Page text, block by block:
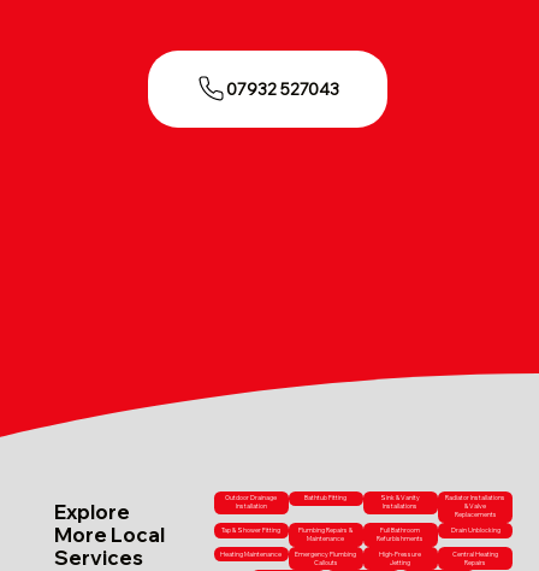
07932 527043
Explore
More Local
Services
Outdoor Drainage
Installation
Bathtub Fitting
Sink & Vanity
Installations
Radiator Installations
& Valve
Replacements
Tap & Shower Fitting
Plumbing Repairs &
Maintenance
Full Bathroom
Refurbishments
Drain Unblocking
Heating Maintenance
Emergency Plumbing
Callouts
High-Pressure
Jetting
Central Heating
Repairs